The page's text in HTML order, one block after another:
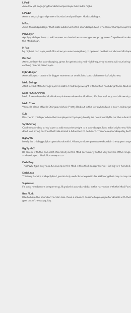
L Pad 1
A mellow yet engaging foundational pad layer. Mod adds highs.
L Pad 2
A more engaging and present foundational pad layer. Mod adds highs.
M Pad
A mid-focused pad layer that adds substance to the soundscape. Mod wheel morphs/opens up
Poly Layer
A polysynth layer I use to add interest and variation as a song or set progresses. Capable of
the Mod is high.
H Pad
My highest pad layer, useful for when you want everything to open up on that last chorus. Mod
Rev Pno
A texture layer for soundscaping, great for generating mid-high frequency interest without being
evolving reverse piano layer.
Hybrid Layer
A metallic synth texture for bigger moments or swells. Mod controls harmonics/brightness.
Mello Strings
A fast-attack Mello Strings layer to add lo-fi midrange weight without too much brightness. Mod
Mello Flute Shimmer
Mello flutes when the Mod is down, shimmer when the Mod is up. Evolves well as you add intensity
Mello Choir
Versatile blend of Mello Strings and choir. Pretty filled out in the lows when Mod is down,
Sub
I feather in this layer when the bass player isn’t playing. I really like how it subtly fills out the subs in
Synth String
Quick-responding string layer to add evocative weight to a soundscape. Mod adds brightness.
don’t love string patches that take almost a full second to be heard. This one responds quickly,
Big Synth
I really like this big poly for open chords with LH bass, or closer percussive chords in the upper
Big Synth 2
Be careful with this one. A lot of sensitivity on the Mod, particularly on the very bottom of the
anthemic synth. Useful for sweeps too.
PWM Poly
This PWM-type poly has a fun sweep on the Mod, with a thick bass presence. I like big two-
Stab Lead
This is my favorite stab poly lead, particularly useful for one particular Y&F song that may or may
Supersaw
If a song needs more deep energy, I’ll grab this sound and dial in the harmonics with the Mod.
Bass Pluck
I like to have this sound on hand in case I have a staccato bassline to play myself or double with the
gets out of the way quickly.